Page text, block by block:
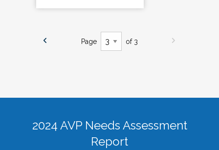
Page of 3
2024 AVP Needs Assessment
Report